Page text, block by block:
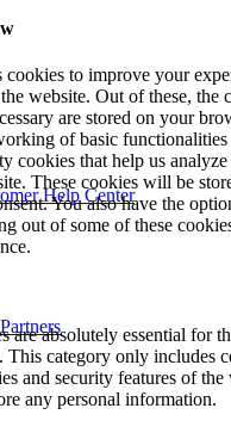
Help Center
cookies to improve your
website. Out of these, the
are stored on your
of basic
cookies that help us
These cookies will be
You also have the
out of some of these
are absolutely essential for
category only includes
and security features of the
any personal information.